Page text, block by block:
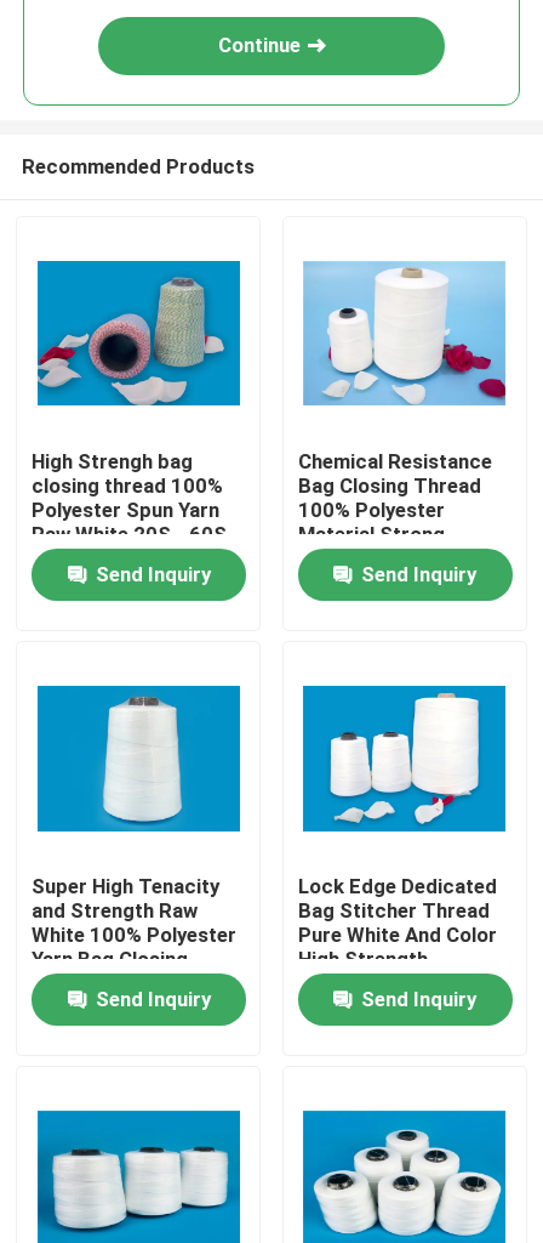
Home
About Us
Factory Tour
Contact Us
News
Spun Polyester Yarn
Spun Polyester Thread
Continue
Recommended Products
High Strengh bag
closing thread 100%
Polyester Spun Yarn
Raw White 20S - 60S
Count mix color
Send Inquiry
Chemical Resistance
Bag Closing Thread
100% Polyester
Material Strong
Strength 20/6
Send Inquiry
Super High Tenacity
and Strength Raw
White 100% Polyester
Yarn Bag Closing
Thread 12s/5 20s/6
Send Inquiry
Lock Edge Dedicated
Bag Stitcher Thread
Pure White And Color
High Strength
Send Inquiry